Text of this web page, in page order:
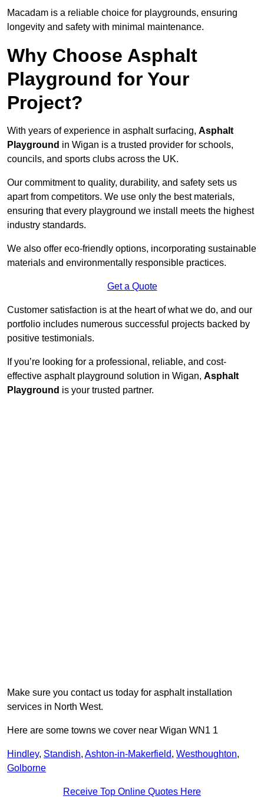
Macadam is a reliable choice for playgrounds, ensuring
longevity and safety with minimal maintenance.
Why Choose Asphalt
Playground for Your
Project?
With years of experience in asphalt surfacing, Asphalt
Playground in Wigan is a trusted provider for schools,
councils, and sports clubs across the UK.
Our commitment to quality, durability, and safety sets us
apart from competitors. We use only the best materials,
ensuring that every playground we install meets the highest
industry standards.
We also offer eco-friendly options, incorporating sustainable
materials and environmentally responsible practices.
Get a Quote
Customer satisfaction is at the heart of what we do, and our
portfolio includes numerous successful projects backed by
positive testimonials.
If you’re looking for a professional, reliable, and cost-
effective asphalt playground solution in Wigan, Asphalt
Playground is your trusted partner.
Make sure you contact us today for asphalt installation
services in North West.
Here are some towns we cover near Wigan WN1 1
Hindley, Standish, Ashton-in-Makerfield, Westhoughton,
Golborne
Receive Top Online Quotes Here